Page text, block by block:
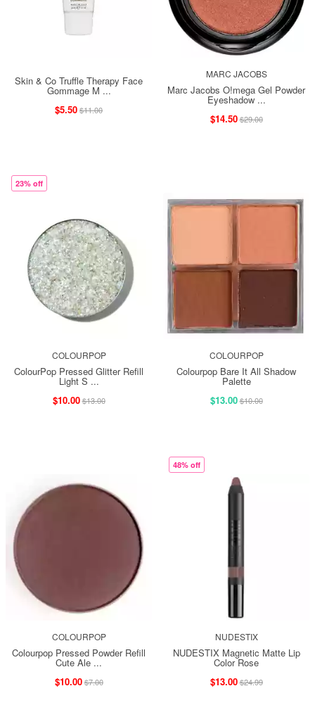
Skin & Co Truffle Therapy Face
Gommage M ...
$5.50$11.00
MARC JACOBS
Marc Jacobs O!mega Gel Powder
Eyeshadow ...
$14.50$29.00
23% off
COLOURPOP
ColourPop Pressed Glitter Refill
Light S ...
$10.00$13.00
COLOURPOP
Colourpop Bare It All Shadow
Palette
$13.00$10.00
COLOURPOP
Colourpop Pressed Powder Refill
Cute Ale ...
$10.00$7.00
48% off
NUDESTIX
NUDESTIX Magnetic Matte Lip
Color Rose
$13.00$24.99